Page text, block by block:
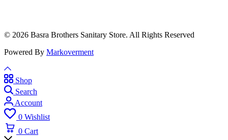
© 2026 Basra Brothers Sanitary Store. All Rights Reserved
Powered By Markoverment
Shop
Search
Account
0 Wishlist
0 Cart